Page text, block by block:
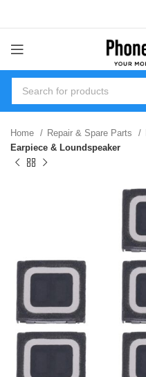
Home Repair & Spare Parts
Earpiece & Loundspeaker